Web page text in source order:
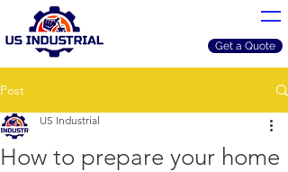
Get a Quote
Post
How to prepare your home
US Industrial